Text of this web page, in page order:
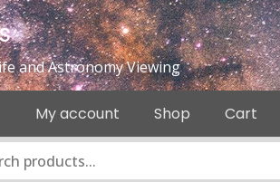
and Astronomy Viewing
My account Shop Cart